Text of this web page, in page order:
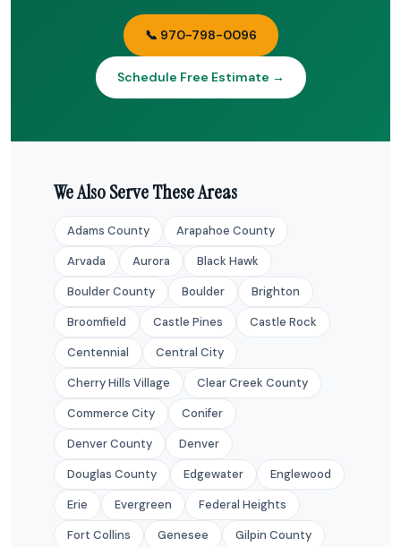
📞 970-798-0096
Schedule Free Estimate →
We Also Serve These Areas
Adams County
Arapahoe County
Arvada
Aurora
Black Hawk
Boulder County
Boulder
Brighton
Broomfield
Castle Pines
Castle Rock
Centennial
Central City
Cherry Hills Village
Clear Creek County
Commerce City
Conifer
Denver County
Denver
Douglas County
Edgewater
Englewood
Erie
Evergreen
Federal Heights
Fort Collins
Genesee
Gilpin County